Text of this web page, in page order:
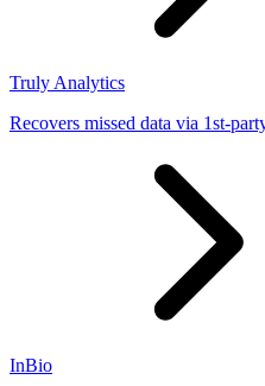
Truly Analytics
Recovers missed data via 1st-
InBio